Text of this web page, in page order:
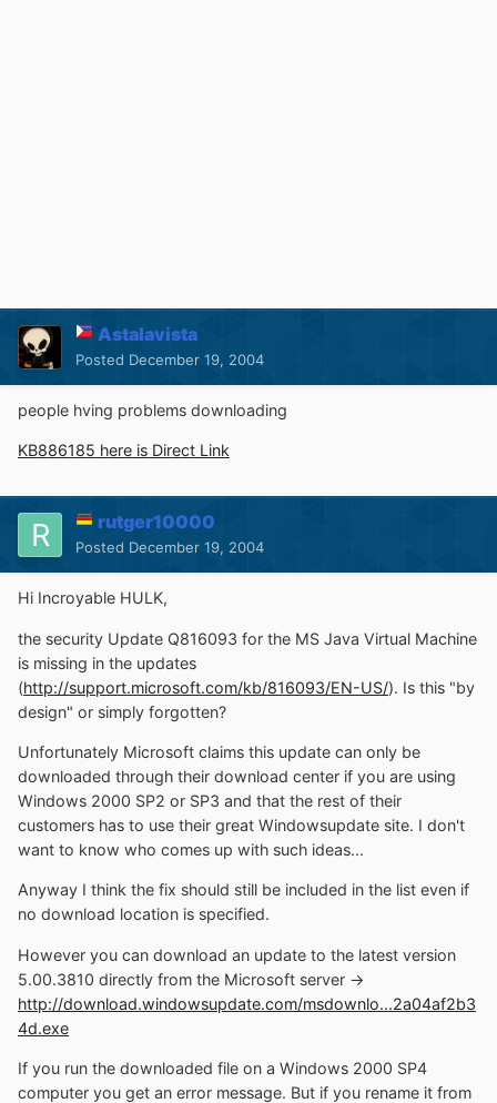
Astalavista
Posted December 19, 2004
people hving problems downloading
KB886185 here is Direct Link
rutger10000
Posted December 19, 2004
Hi Incroyable HULK,
the security Update Q816093 for the MS Java Virtual Machine
is missing in the updates
(http://support.microsoft.com/kb/816093/EN-US/). Is this "by
design" or simply forgotten?
Unfortunately Microsoft claims this update can only be
downloaded through their download center if you are using
Windows 2000 SP2 or SP3 and that the rest of their
customers has to use their great Windowsupdate site. I don't
want to know who comes up with such ideas...
Anyway I think the fix should still be included in the list even if
no download location is specified.
However you can download an update to the latest version
5.00.3810 directly from the Microsoft server ->
http://download.windowsupdate.com/msdownlo...2a04af2b3
4d.exe
If you run the downloaded file on a Windows 2000 SP4
computer you get an error message. But if you rename it from